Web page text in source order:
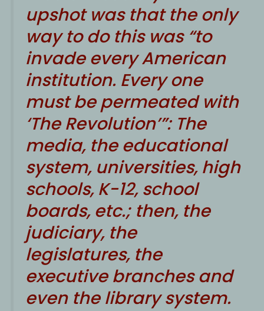
upshot was that the only
way to do this was “to
invade every American
institution. Every one
must be permeated with
‘The Revolution’”: The
media, the educational
system, universities, high
schools, K-12, school
boards, etc.; then, the
judiciary, the
legislatures, the
executive branches and
even the library system.